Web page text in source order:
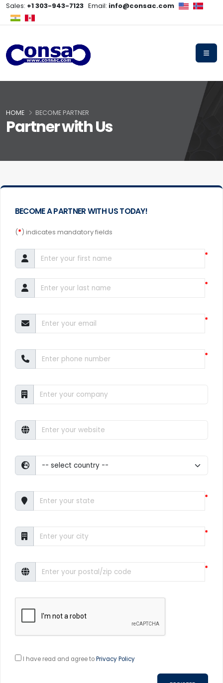
Sales: +1 303-943-7123 Email: info@consac.com
Partner with Us
HOME BECOME PARTNER
BECOME A PARTNER WITH US TODAY!
(*) indicates mandatory fields
*
*
*
*
*
*
*
I have read and agree toPrivacy Policy